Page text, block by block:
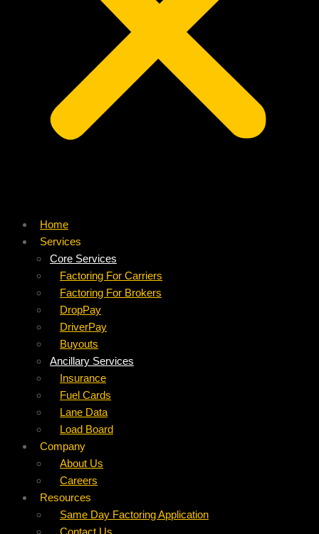
Home
Services
Core Services
Factoring For Carriers
Factoring For Brokers
DropPay
DriverPay
Buyouts
Ancillary Services
Insurance
Fuel Cards
Lane Data
Load Board
Company
About Us
Careers
Resources
Same Day Factoring Application
Contact Us